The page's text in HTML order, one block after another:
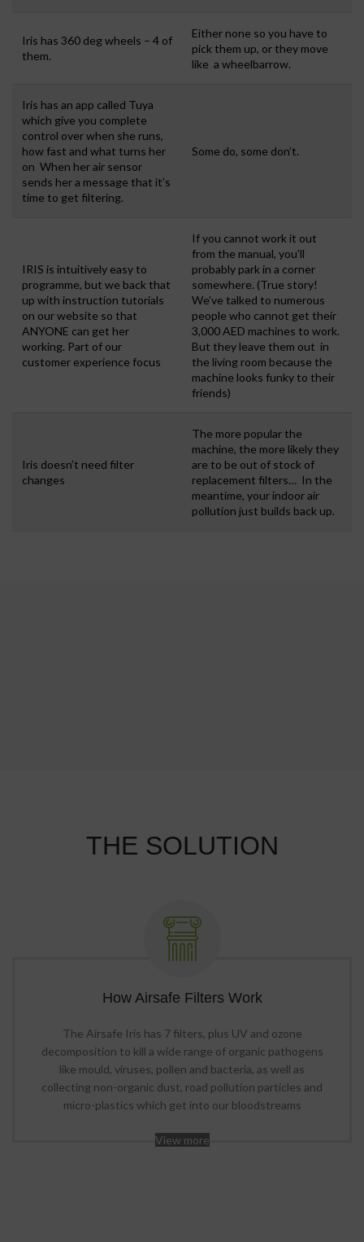
Iris has 360 deg wheels – 4 of
them.
Either none so you have to
pick them up, or they move
like a wheelbarrow.
Iris has an app called Tuya
which give you complete
control over when she runs,
how fast and what turns her
on When her air sensor
sends her a message that it’s
time to get filtering.
Some do, some don’t.
IRIS is intuitively easy to
programme, but we back that
up with instruction tutorials
on our website so that
ANYONE can get her
working. Part of our
customer experience focus
If you cannot work it out
from the manual, you’ll
probably park in a corner
somewhere. (True story!
We’ve talked to numerous
people who cannot get their
3,000 AED machines to work.
But they leave them out in
the living room because the
machine looks funky to their
friends)
Iris doesn’t need filter
changes
The more popular the
machine, the more likely they
are to be out of stock of
replacement filters… In the
meantime, your indoor air
pollution just builds back up.
THE SOLUTION
How Airsafe Filters Work
The Airsafe Iris has 7 filters, plus UV and ozone
decomposition to kill a wide range of organic pathogens
like mould, viruses, pollen and bacteria, as well as
collecting non-organic dust, road pollution particles and
micro-plastics which get into our bloodstreams
View more